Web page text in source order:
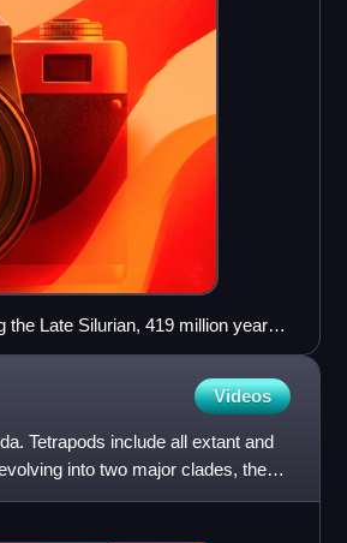
Late Silurian, 419 million years
features, although analysis of
Videos
Tetrapods include all extant and
into two major clades, the